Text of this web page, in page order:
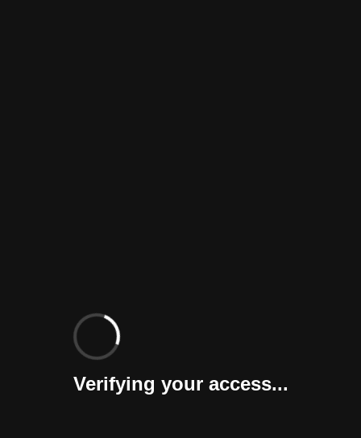
Verifying your access...